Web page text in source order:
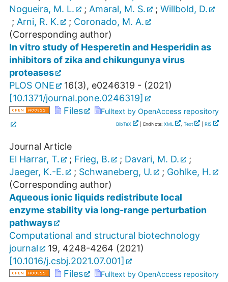
Nogueira, M. L.
; Amaral, M. S. ; Willbold, D.
; Arni, R. K. ; Coronado, M. A.
(Corresponding author)
In vitro study of Hesperetin and Hesperidin as
inhibitors of zika and chikungunya virus
proteases
PLOS ONE
16(3), e0246319 - (2021)
[10.1371/journal.pone.0246319]
Files
Fulltext by OpenAccess repository
BibTeX | EndNote: XML , Text RIS
Journal Article
El Harrar, T.
; Frieg, B. ; Davari, M. D.
;
Jaeger, K.-E.
; Schwaneberg, U. ; Gohlke, H.
(Corresponding author)
Aqueous ionic liquids redistribute local
enzyme stability via long-range perturbation
pathways
Computational and structural biotechnology
journal
19, 4248-4264 (2021)
[10.1016/j.csbj.2021.07.001]
Files
Fulltext by OpenAccess repository